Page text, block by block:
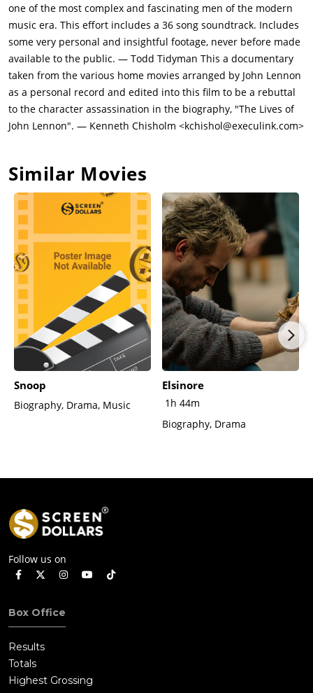
one of the most complex and fascinating men of the modern
music era. This effort includes a 36 song soundtrack. Includes
some very personal and insightful footage, never before made
available to the public. — Todd Tidyman This a documentary
taken from the various home movies arranged by John Lennon
as a personal record and edited into this film to be a rebuttal
to the character assassination in the biography, "The Lives of
John Lennon". — Kenneth Chisholm <kchishol@execulink.com>
Similar Movies
Snoop
Biography, Drama, Music
Elsinore
1h 44m
Biography, Drama
Follow us on
Box Office
Results
Totals
Highest Grossing